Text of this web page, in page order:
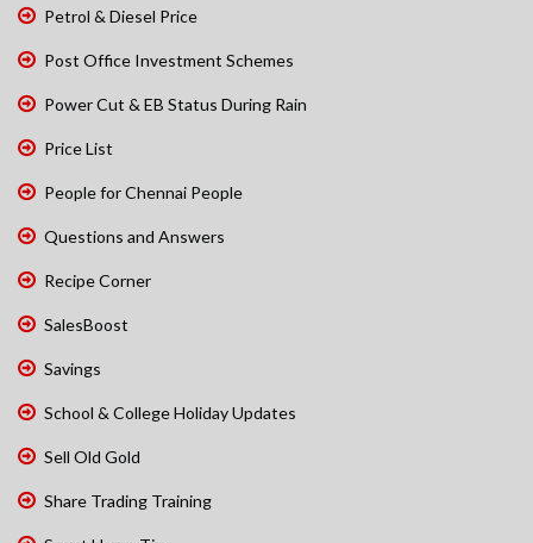
Petrol & Diesel Price
Post Office Investment Schemes
Power Cut & EB Status During Rain
Price List
People for Chennai People
Questions and Answers
Recipe Corner
SalesBoost
Savings
School & College Holiday Updates
Sell Old Gold
Share Trading Training